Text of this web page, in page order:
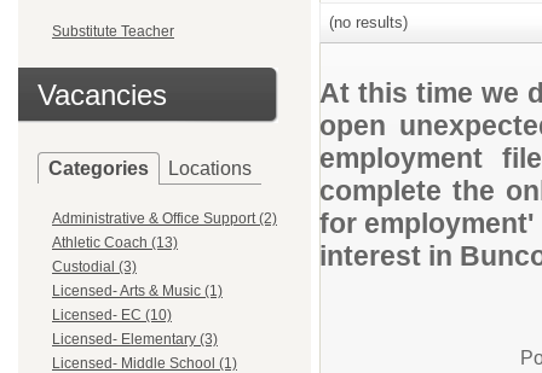
Substitute Teacher
Vacancies
Categories Locations
Administrative & Office Support (2)
Athletic Coach (13)
Custodial (3)
Licensed- Arts & Music (1)
Licensed- EC (10)
Licensed- Elementary (3)
Licensed- Middle School (1)
(no results)
At this time we
open
employment
complete the
for
interest in